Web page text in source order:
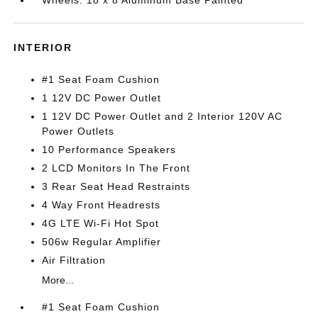
INTERIOR
#1 Seat Foam Cushion
1 12V DC Power Outlet
1 12V DC Power Outlet and 2 Interior 120V AC
Power Outlets
10 Performance Speakers
2 LCD Monitors In The Front
3 Rear Seat Head Restraints
4 Way Front Headrests
4G LTE Wi-Fi Hot Spot
506w Regular Amplifier
Air Filtration
More...
#1 Seat Foam Cushion